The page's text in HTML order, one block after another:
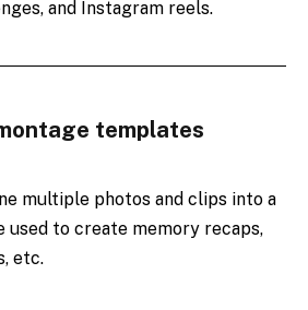
and Instagram reels.
templates
multiple photos and clips into a
used to create memory recaps,
etc.